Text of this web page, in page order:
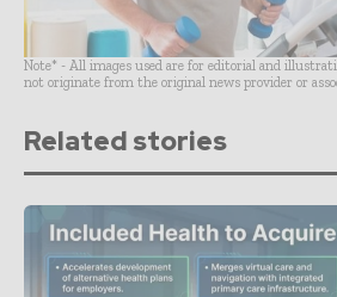
Note* - All images used are for editorial and
not originate from the original news provider or
Related stories